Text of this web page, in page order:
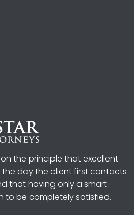
the principle that excellent
day the client first contacts
that having only a smart
to be completely satisfied.